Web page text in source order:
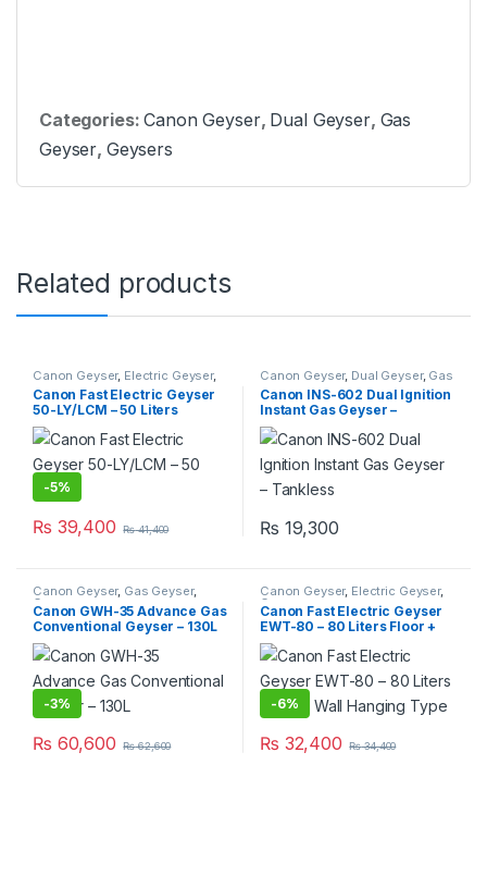
Categories:Canon Geyser, Dual Geyser, Gas
Geyser, Geysers
Related products
Canon Geyser, Electric Geyser,
Geysers
Canon Fast Electric Geyser
50-LY/LCM – 50 Liters
-5%
₨ 39,400 ₨41,400
Canon Geyser, Dual Geyser, Gas
Geyser Geysers, Instant Geyser
Canon INS-602 Dual Ignition
Instant Gas Geyser –
Tankless
₨ 19,300
Canon Geyser, Gas Geyser,
Geysers
Canon GWH-35 Advance Gas
Conventional Geyser – 130L
-3%
₨ 60,600 ₨62,600
Canon Geyser, Electric Geyser,
Geysers
Canon Fast Electric Geyser
EWT-80 – 80 Liters Floor +
Wall Hanging Type
-6%
₨ 32,400 ₨34,400